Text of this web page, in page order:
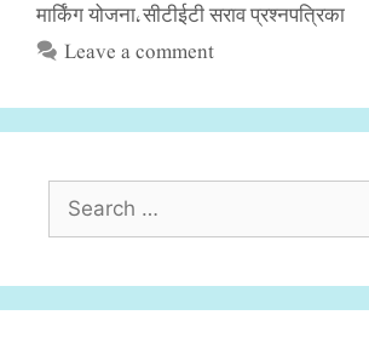
मार्किंग योजना, सीटीईटी सराव प्रश्नपत्रिका
Leave a comment